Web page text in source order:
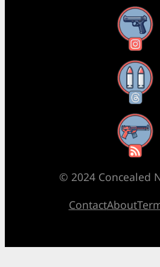
RSS Feed
© 2024 Concealed
ContactAbout